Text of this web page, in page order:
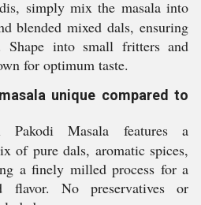
simply mix the masala into
blended mixed dals, ensuring
Shape into small fritters and
for optimum taste.
unique compared to
Masala features a
of pure dals, aromatic spices,
a finely milled process for a
flavor. No preservatives or